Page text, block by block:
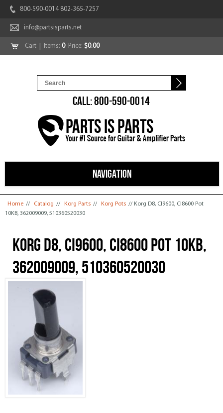
800-590-0014 802-365-7257
info@partsisparts.net
Cart | Items: 0Price: $0.00
CALL: 800-590-0014
NAVIGATION
You are here
Home // Catalog // Korg Parts // Korg Pots // Korg D8, CI9600, CI8600 Pot
10KB, 362009009, 510360520030
Korg D8, CI9600, CI8600 Pot 10KB,
362009009, 510360520030